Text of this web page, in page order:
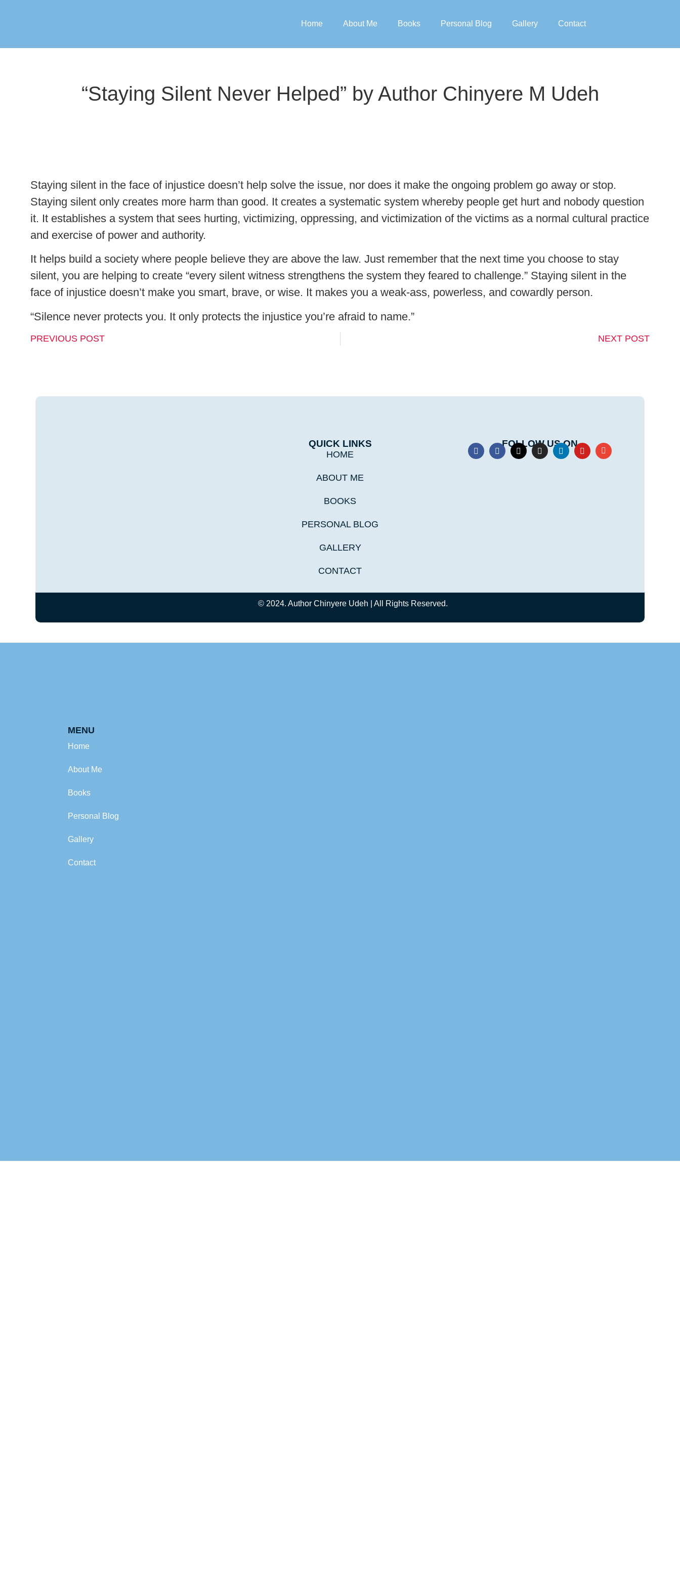
Home About Me Books Personal Blog Gallery Contact
“Staying Silent Never Helped” by Author Chinyere M Udeh
Staying silent in the face of injustice doesn’t help solve the issue, nor does it make the ongoing problem go away or stop.
Staying silent only creates more harm than good. It creates a systematic system whereby people get hurt and nobody question
it. It establishes a system that sees hurting, victimizing, oppressing, and victimization of the victims as a normal cultural practice
and exercise of power and authority.
It helps build a society where people believe they are above the law. Just remember that the next time you choose to stay
silent, you are helping to create “every silent witness strengthens the system they feared to challenge.” Staying silent in the
face of injustice doesn’t make you smart, brave, or wise. It makes you a weak-ass, powerless, and cowardly person.
“Silence never protects you. It only protects the injustice you’re afraid to name.”
PREVIOUS POST NEXT POST
QUICK LINKS
HOME
ABOUT ME
BOOKS
PERSONAL BLOG
GALLERY
CONTACT
FOLLOW US ON
© 2024. Author Chinyere Udeh | All Rights Reserved.
MENU
Home
About Me
Books
Personal Blog
Gallery
Contact